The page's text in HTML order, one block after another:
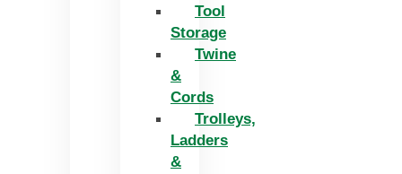
Tool
Storage
Twine
&
Cords
Trolleys,
Ladders
&